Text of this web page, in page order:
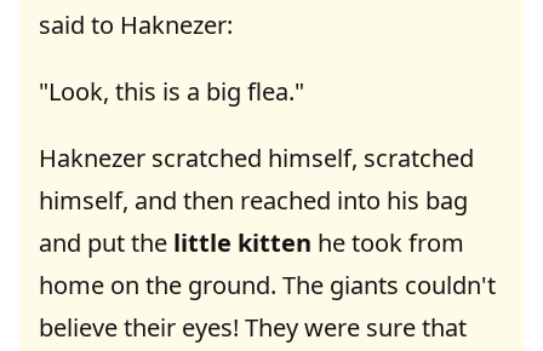
said to Haknezer:
"Look, this is a big flea."
Haknezer scratched himself, scratched
himself, and then reached into his bag
and put the little kitten he took from
home on the ground. The giants couldn't
believe their eyes! They were sure that